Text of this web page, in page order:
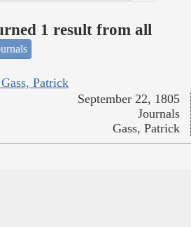
1 result from all
Patrick
September 22, 1805
Journals
Gass, Patrick